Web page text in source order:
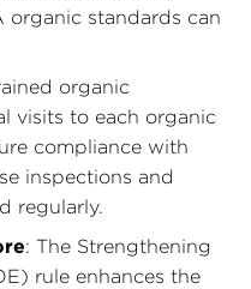
organic standards can
organic
visits to each organic
compliance with
inspections and
regularly.
: The Strengthening
rule enhances the